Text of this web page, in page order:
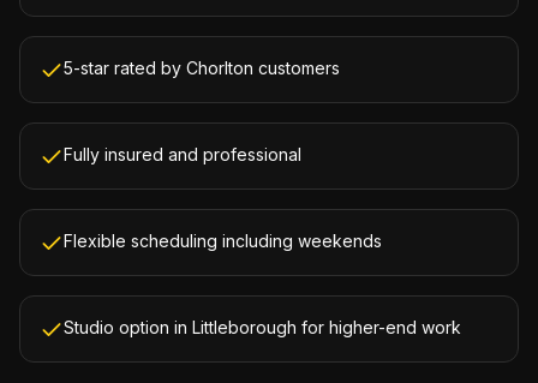
5-star rated by Chorlton customers
Fully insured and professional
Flexible scheduling including weekends
Studio option in Littleborough for higher-end work